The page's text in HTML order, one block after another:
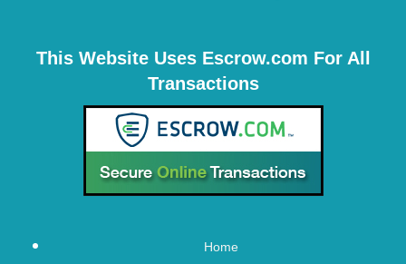
This Website Uses Escrow.com For All
Transactions
Home